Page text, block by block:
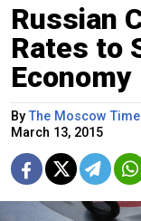
Russian
Rates to
Economy
ByThe Moscow
March 13, 2015